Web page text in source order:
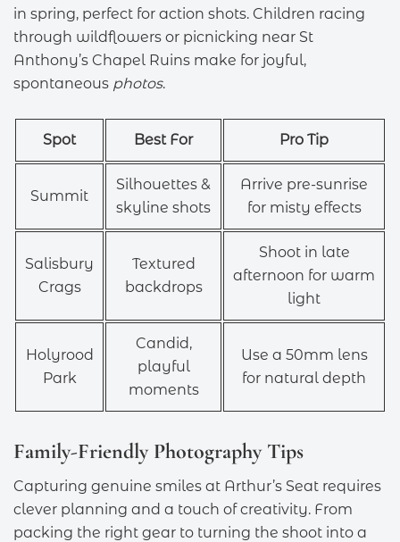
in spring, perfect for action shots. Children racing
through wildflowers or picnicking near St
Anthony’s Chapel Ruins make for joyful,
spontaneous photos.
Spot Best For Pro Tip
Summit
Silhouettes &
skyline shots
Arrive pre-sunrise
for misty effects
Salisbury
Crags
Textured
backdrops
Shoot in late
afternoon for warm
light
Holyrood
Park
Candid,
playful
moments
Use a 50mm lens
for natural depth
Family-Friendly Photography Tips
Capturing genuine smiles at Arthur’s Seat requires
clever planning and a touch of creativity. From
packing the right gear to turning the shoot into a